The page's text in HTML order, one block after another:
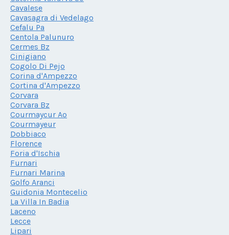
Cavalese
Cavasagra di Vedelago
Cefalu Pa
Centola Palunuro
Cermes Bz
Cinigiano
Cogolo Di Pejo
Corina d'Ampezzo
Cortina d'Ampezzo
Corvara
Corvara Bz
Courmaycur Ao
Courmayeur
Dobbiaco
Florence
Foria d'Ischia
Furnari
Furnari Marina
Golfo Aranci
Guidonia Montecelio
La Villa In Badia
Laceno
Lecce
Lipari